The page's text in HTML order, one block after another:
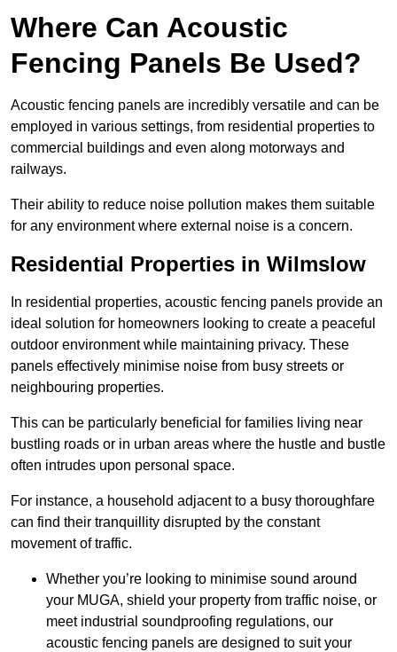
Where Can Acoustic
Fencing Panels Be Used?
Acoustic fencing panels are incredibly versatile and can be
employed in various settings, from residential properties to
commercial buildings and even along motorways and
railways.
Their ability to reduce noise pollution makes them suitable
for any environment where external noise is a concern.
Residential Properties in Wilmslow
In residential properties, acoustic fencing panels provide an
ideal solution for homeowners looking to create a peaceful
outdoor environment while maintaining privacy. These
panels effectively minimise noise from busy streets or
neighbouring properties.
This can be particularly beneficial for families living near
bustling roads or in urban areas where the hustle and bustle
often intrudes upon personal space.
For instance, a household adjacent to a busy thoroughfare
can find their tranquillity disrupted by the constant
movement of traffic.
Whether you’re looking to minimise sound around
your MUGA, shield your property from traffic noise, or
meet industrial soundproofing regulations, our
acoustic fencing panels are designed to suit your